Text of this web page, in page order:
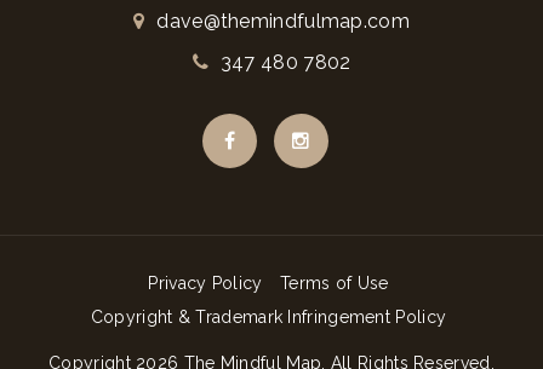
dave@themindfulmap.com
347 480 7802
Privacy Policy
Terms of Use
Copyright & Trademark Infringement Policy
Copyright 2026 The Mindful Map . All Rights Reserved.